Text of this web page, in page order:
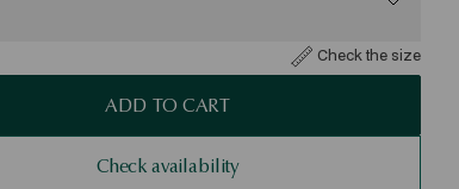
Check the size
ADD TO CART
Check availability